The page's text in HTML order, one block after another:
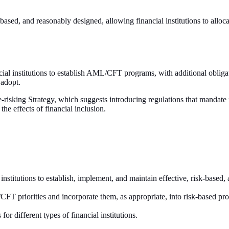
and reasonably designed, allowing financial institutions to
institutions to establish AML/CFT programs, with additional
Strategy, which suggests introducing regulations that
effects of financial inclusion.
to establish, implement, and maintain effective, risk-
priorities and incorporate them, as appropriate, into risk-based
for different types of financial institutions.